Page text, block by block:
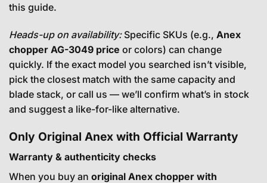
this guide.
Heads-up on availability:Specific SKUs (e.g., Anex
chopper AG-3049 price or colors) can change
quickly. If the exact model you searched isn’t visible,
pick the closest match with the same capacity and
blade stack, or call us — we’ll confirm what’s in stock
and suggest a like-for-like alternative.
Only Original Anex with Official Warranty
Warranty & authenticity checks
When you buy an original Anex chopper with